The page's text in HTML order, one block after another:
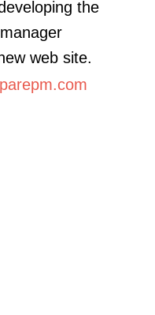
the
web site.